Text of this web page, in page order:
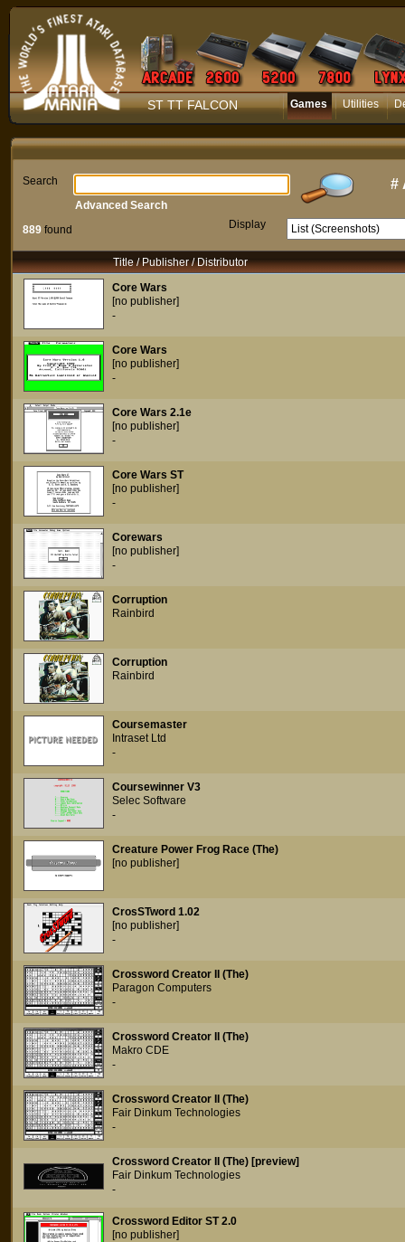
ST TT FALCON Games Utilities
Search #
889 found Display
Advanced Search
Title / Publisher / Distributor
Core Wars
[no publisher]
-
Core Wars
[no publisher]
-
Core Wars 2.1e
[no publisher]
-
Core Wars ST
[no publisher]
-
Corewars
[no publisher]
-
Corruption
Rainbird
Corruption
Rainbird
Coursemaster
Intraset Ltd
-
Coursewinner V3
Selec Software
-
Creature Power Frog Race (The)
[no publisher]
CrosSTword 1.02
[no publisher]
-
Crossword Creator II (The)
Paragon Computers
-
Crossword Creator II (The)
Makro CDE
-
Crossword Creator II (The)
Fair Dinkum Technologies
-
Crossword Creator II (The) [preview]
Fair Dinkum Technologies
-
Crossword Editor ST 2.0
[no publisher]